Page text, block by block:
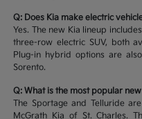
Q: Does Kia make electric
Yes. The new Kia lineup
three-row electric SUV, both
Plug-in hybrid options are
Sorento.
Q: What is the most popular
The Sportage and Telluride
McGrath Kia of St. Charles.